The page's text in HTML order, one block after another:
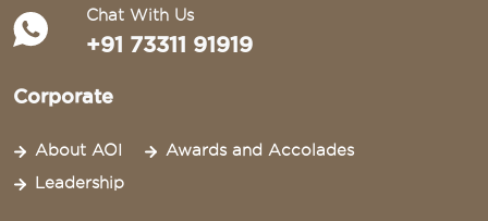
Chat With Us
+91 73311 91919
Corporate
About AOI
Awards and Accolades
Leadership